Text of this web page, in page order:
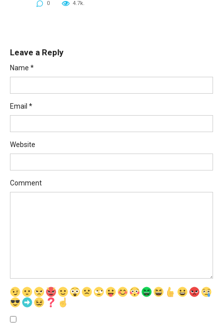
0 4.7k.
Leave a Reply
Name *
Email *
Website
Comment